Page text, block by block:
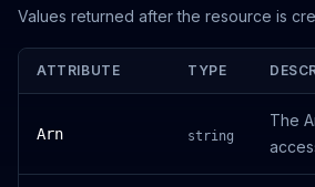
Values returned after the resource is
ATTRIBUTE TYPE
Arn string
The